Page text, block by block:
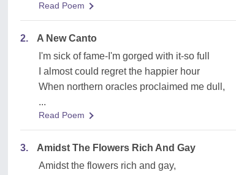
Read Poem
2.
A New Canto
I'm sick of fame-I'm gorged with it-so full
I almost could regret the happier hour
When northern oracles proclaimed me dull,
...
Read Poem
3.
Amidst The Flowers Rich And Gay
Amidst the flowers rich and gay,